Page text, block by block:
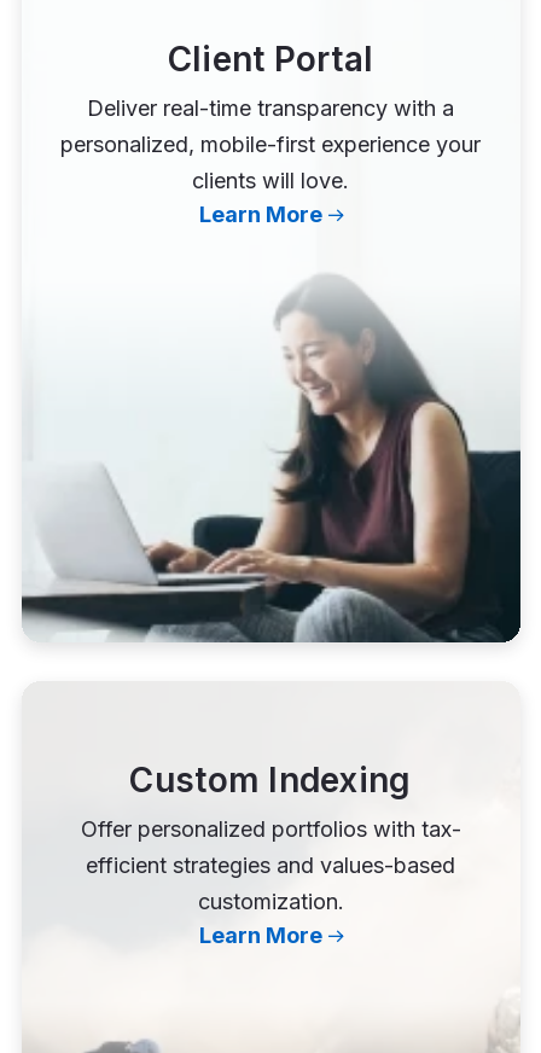
Client Portal
Deliver real-time transparency with a
personalized, mobile-first experience your
clients will love.
Learn More
Custom Indexing
Offer personalized portfolios with tax-
efficient strategies and values-based
customization.
Learn More